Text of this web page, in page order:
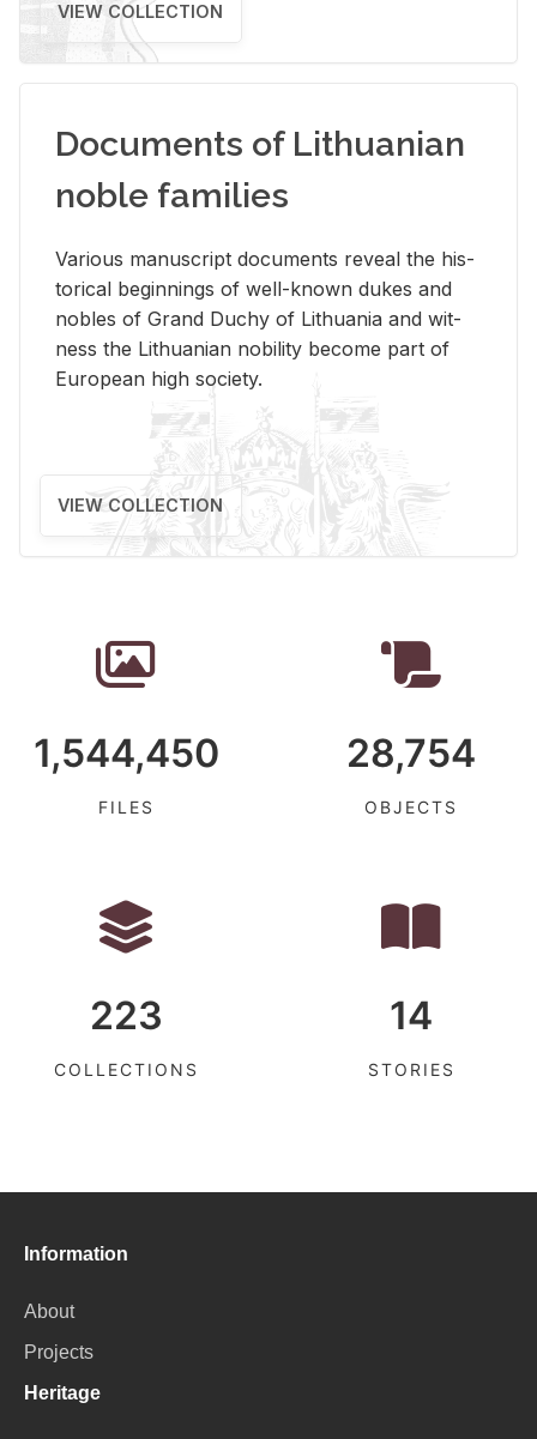
VIEW COLLECTION
Documents of Lithuanian
noble families
Var­i­ous man­u­script doc­u­ments re­veal the his­
tor­i­cal be­gin­nings of well-known dukes and
no­bles of Grand Duchy of Lithua­nia and wit­
ness the Lithuan­ian no­bil­ity be­come part of
Eu­ro­pean high so­ci­ety.
VIEW COLLECTION
1,544,450
FILES
28,754
OBJECTS
223
COLLECTIONS
14
STORIES
Information
About
Projects
Heritage